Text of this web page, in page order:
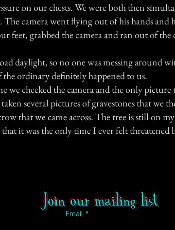
on our chests. We were both then
camera went flying out of his hands and
feet, grabbed the camera and ran out of the
daylight, so no one was messing around
ordinary definitely happened to us.
we checked the camera and the only picture
several pictures of gravestones that we
that we came across. The tree is still on
it was the only time I ever felt threatened
Join our mailing list
Email